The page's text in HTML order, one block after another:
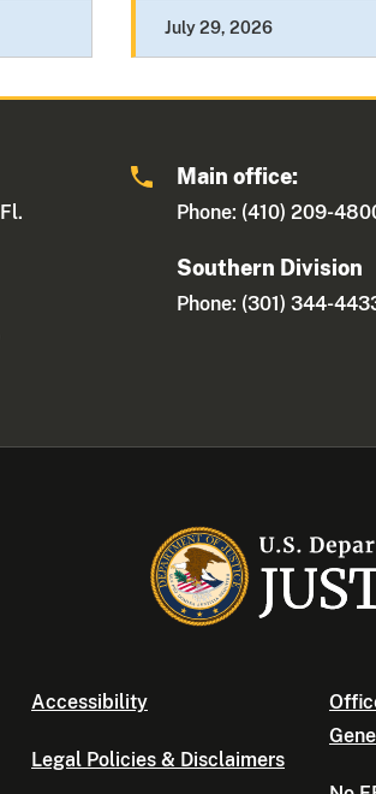
July 29, 2026
Main office:
Phone: (410) 209-
Southern Division
Phone: (301) 344-
Accessibility
Legal Policies & Disclaimers